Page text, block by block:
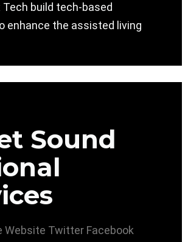
Tech build tech-based
enhance the assisted living
Sound
Website Twitter Facebook